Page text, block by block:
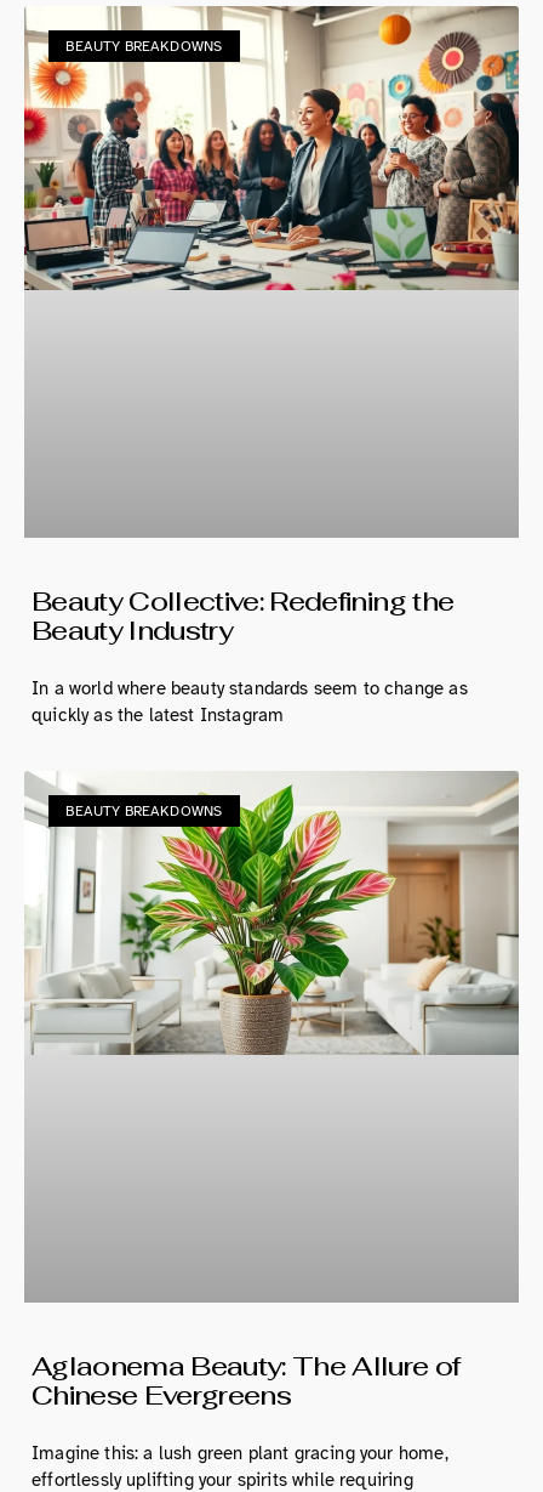
BEAUTY BREAKDOWNS
Beauty Collective: Redefining the
Beauty Industry
In a world where beauty standards seem to change as
quickly as the latest Instagram
BEAUTY BREAKDOWNS
Aglaonema Beauty: The Allure of
Chinese Evergreens
Imagine this: a lush green plant gracing your home,
effortlessly uplifting your spirits while requiring